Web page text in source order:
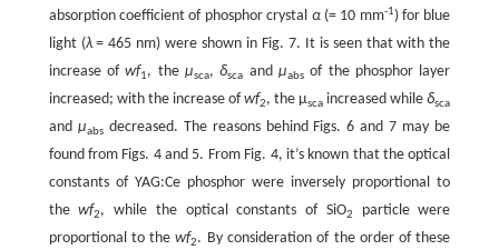
absorption coefficient of phosphor crystal α (= 10 mm-1) for blue
light (λ= 465 nm) were shown in Fig. 7. It is seen that with the
increase ofwf1, the μsca,δsca andμabs of the phosphor layer
increased; with the increase ofwf2, the μsca increased whileδsca
and μabsdecreased. The reasons behind Figs. 6 and 7 may be
found from Figs. 4 and 5. From Fig. 4, it’s known that the optical
constants of YAG:Ce phosphor were inversely proportional to
thewf2, while the optical constants of SiO2
particle were
proportional to thewf2. By consideration of the order of these